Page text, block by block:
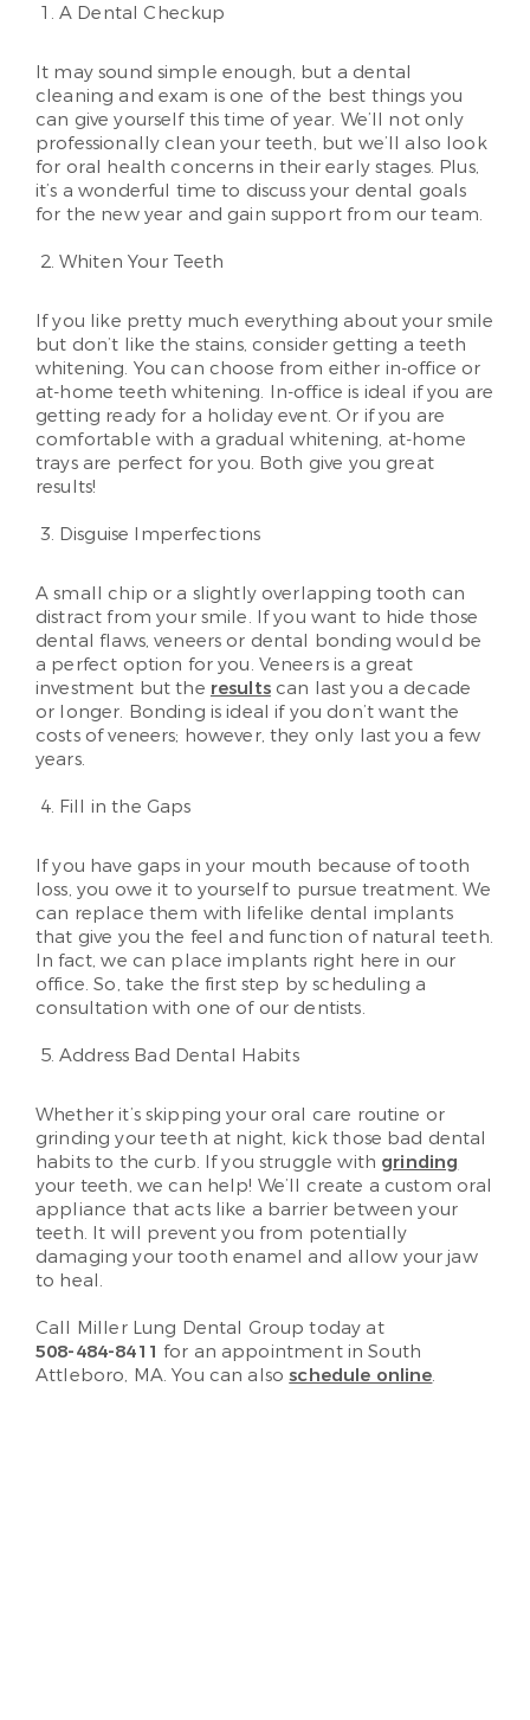
A Dental Checkup
It may sound simple enough, but a dental
cleaning and exam is one of the best things you
can give yourself this time of year. We’ll not only
professionally clean your teeth, but we’ll also look
for oral health concerns in their early stages. Plus,
it’s a wonderful time to discuss your dental goals
for the new year and gain support from our team.
Whiten Your Teeth
If you like pretty much everything about your smile
but don’t like the stains, consider getting a teeth
whitening. You can choose from either in-office or
at-home teeth whitening. In-office is ideal if you are
getting ready for a holiday event. Or if you are
comfortable with a gradual whitening, at-home
trays are perfect for you. Both give you great
results!
Disguise Imperfections
A small chip or a slightly overlapping tooth can
distract from your smile. If you want to hide those
dental flaws, veneers or dental bonding would be
a perfect option for you. Veneers is a great
investment but the resultscan last you a decade
or longer. Bonding is ideal if you don’t want the
costs of veneers; however, they only last you a few
years.
Fill in the Gaps
If you have gaps in your mouth because of tooth
loss, you owe it to yourself to pursue treatment. We
can replace them with lifelike dental implants
that give you the feel and function of natural teeth.
In fact, we can place implants right here in our
office. So, take the first step by scheduling a
consultation with one of our dentists.
Address Bad Dental Habits
Whether it’s skipping your oral care routine or
grinding your teeth at night, kick those bad dental
habits to the curb. If you struggle with grinding
your teeth, we can help! We’ll create a custom oral
appliance that acts like a barrier between your
teeth. It will prevent you from potentially
damaging your tooth enamel and allow your jaw
to heal.
Call Miller Lung Dental Group today at
508-484-8411 for an appointment in South
Attleboro, MA. You can alsoschedule online.